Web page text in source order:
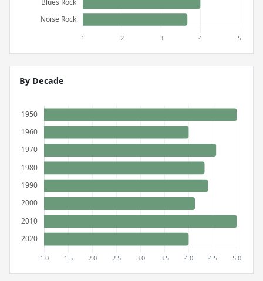
By Decade